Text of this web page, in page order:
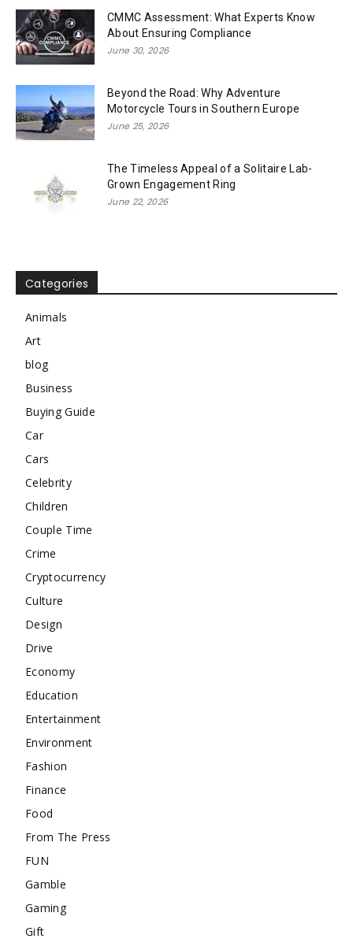
CMMC Assessment: What Experts Know
About Ensuring Compliance
June 30, 2026
Beyond the Road: Why Adventure
Motorcycle Tours in Southern Europe
June 25, 2026
The Timeless Appeal of a Solitaire Lab-
Grown Engagement Ring
June 22, 2026
Categories
Animals
Art
blog
Business
Buying Guide
Car
Cars
Celebrity
Children
Couple Time
Crime
Cryptocurrency
Culture
Design
Drive
Economy
Education
Entertainment
Environment
Fashion
Finance
Food
From The Press
FUN
Gamble
Gaming
Gift